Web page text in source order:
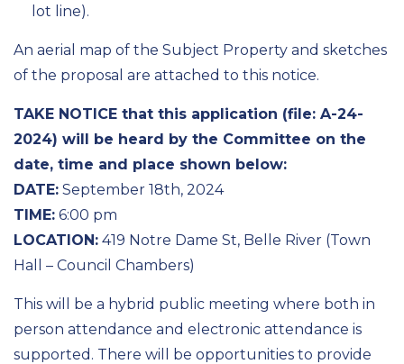
lot line).
An aerial map of the Subject Property and sketches
of the proposal are attached to this notice.
TAKE NOTICE that this application (file: A-24-
2024) will be heard by the Committee on the
date, time and place shown below:
DATE: September 18th, 2024
TIME: 6:00 pm
LOCATION: 419 Notre Dame St, Belle River (Town
Hall – Council Chambers)
This will be a hybrid public meeting where both in
person attendance and electronic attendance is
supported. There will be opportunities to provide